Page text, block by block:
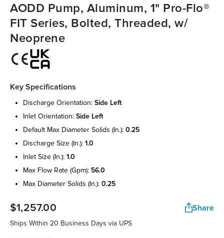
AODD Pump, Aluminum, 1" Pro-Flo®
FIT Series, Bolted, Threaded, w/
Neoprene
Key Specifications
discharge orientation: side left
inlet orientation: side left
default max diameter solids (in.): 0.25
discharge size (in.): 1.0
inlet size (in.): 1.0
max flow rate (gpm): 56.0
max diameter solids (in.): 0.25
$1,257.00 Share
Ships Within 20 Business Days via UPS